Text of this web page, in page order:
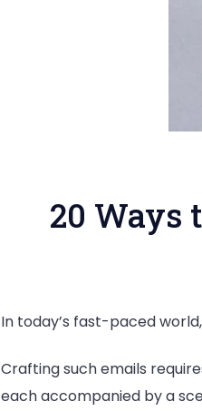
20 Ways
In today’s fast-paced
Crafting such emails
each accompanied by a